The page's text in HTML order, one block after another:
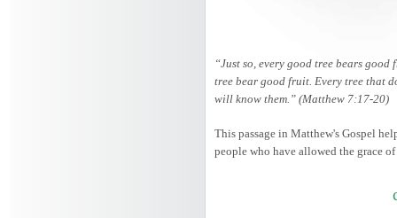
“Just so, every good tree bears
tree bear good fruit. Every tree that
will know them.” (Matthew 7:17-20)
This passage in Matthew's Gospel
people who have allowed the grace